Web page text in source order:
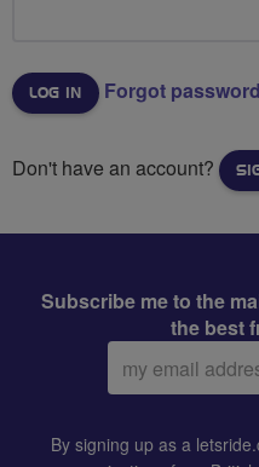
Forgot
Don't have an account?
Subscribe me to the
the best
Email
address:
By signing up as a